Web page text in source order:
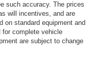
such accuracy. The prices
will incentives, and are
on standard equipment and
complete vehicle
are subject to change